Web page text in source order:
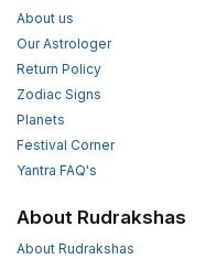
About us
Our Astrologer
Return Policy
Zodiac Signs
Planets
Festival Corner
Yantra FAQ's
About Rudrakshas
About Rudrakshas